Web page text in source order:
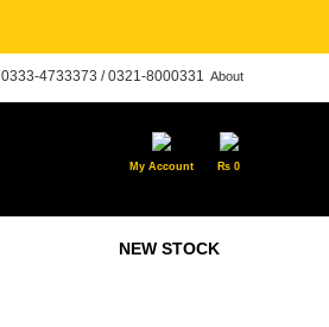
About
0333-4733373 / 0321-8000331
My Account ₨ 0
NEW STOCK